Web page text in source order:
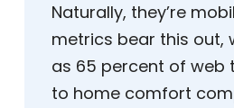
Naturally, they’re
metrics bear this out,
as 65 percent of web
to home comfort